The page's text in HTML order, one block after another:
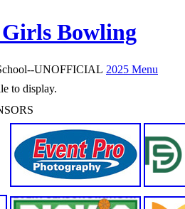
Bowling
UNOFFICIAL 2025 Menu
to display.